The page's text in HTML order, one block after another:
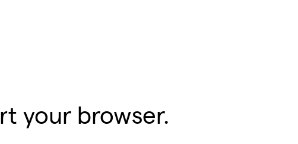
your browser.